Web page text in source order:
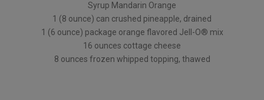
Syrup Mandarin Orange
1 (8 ounce) can crushed pineapple, drained
1 (6 ounce) package orange flavored Jell-O® mix
16 ounces cottage cheese
8 ounces frozen whipped topping, thawed